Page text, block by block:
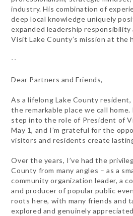
industry. His combination of
deep local knowledge uniquely
expanded leadership
Visit Lake County’s mission at the
--
Dear Partners and Friends,
As a lifelong Lake County
the remarkable place we call
step into the role of President of
May 1, and I’m grateful for the
visitors and residents create
Over the years, I’ve had the
County from many angles – as a
community organization leader, a
and producer of popular public
roots here, with many friends and
explored and genuinely